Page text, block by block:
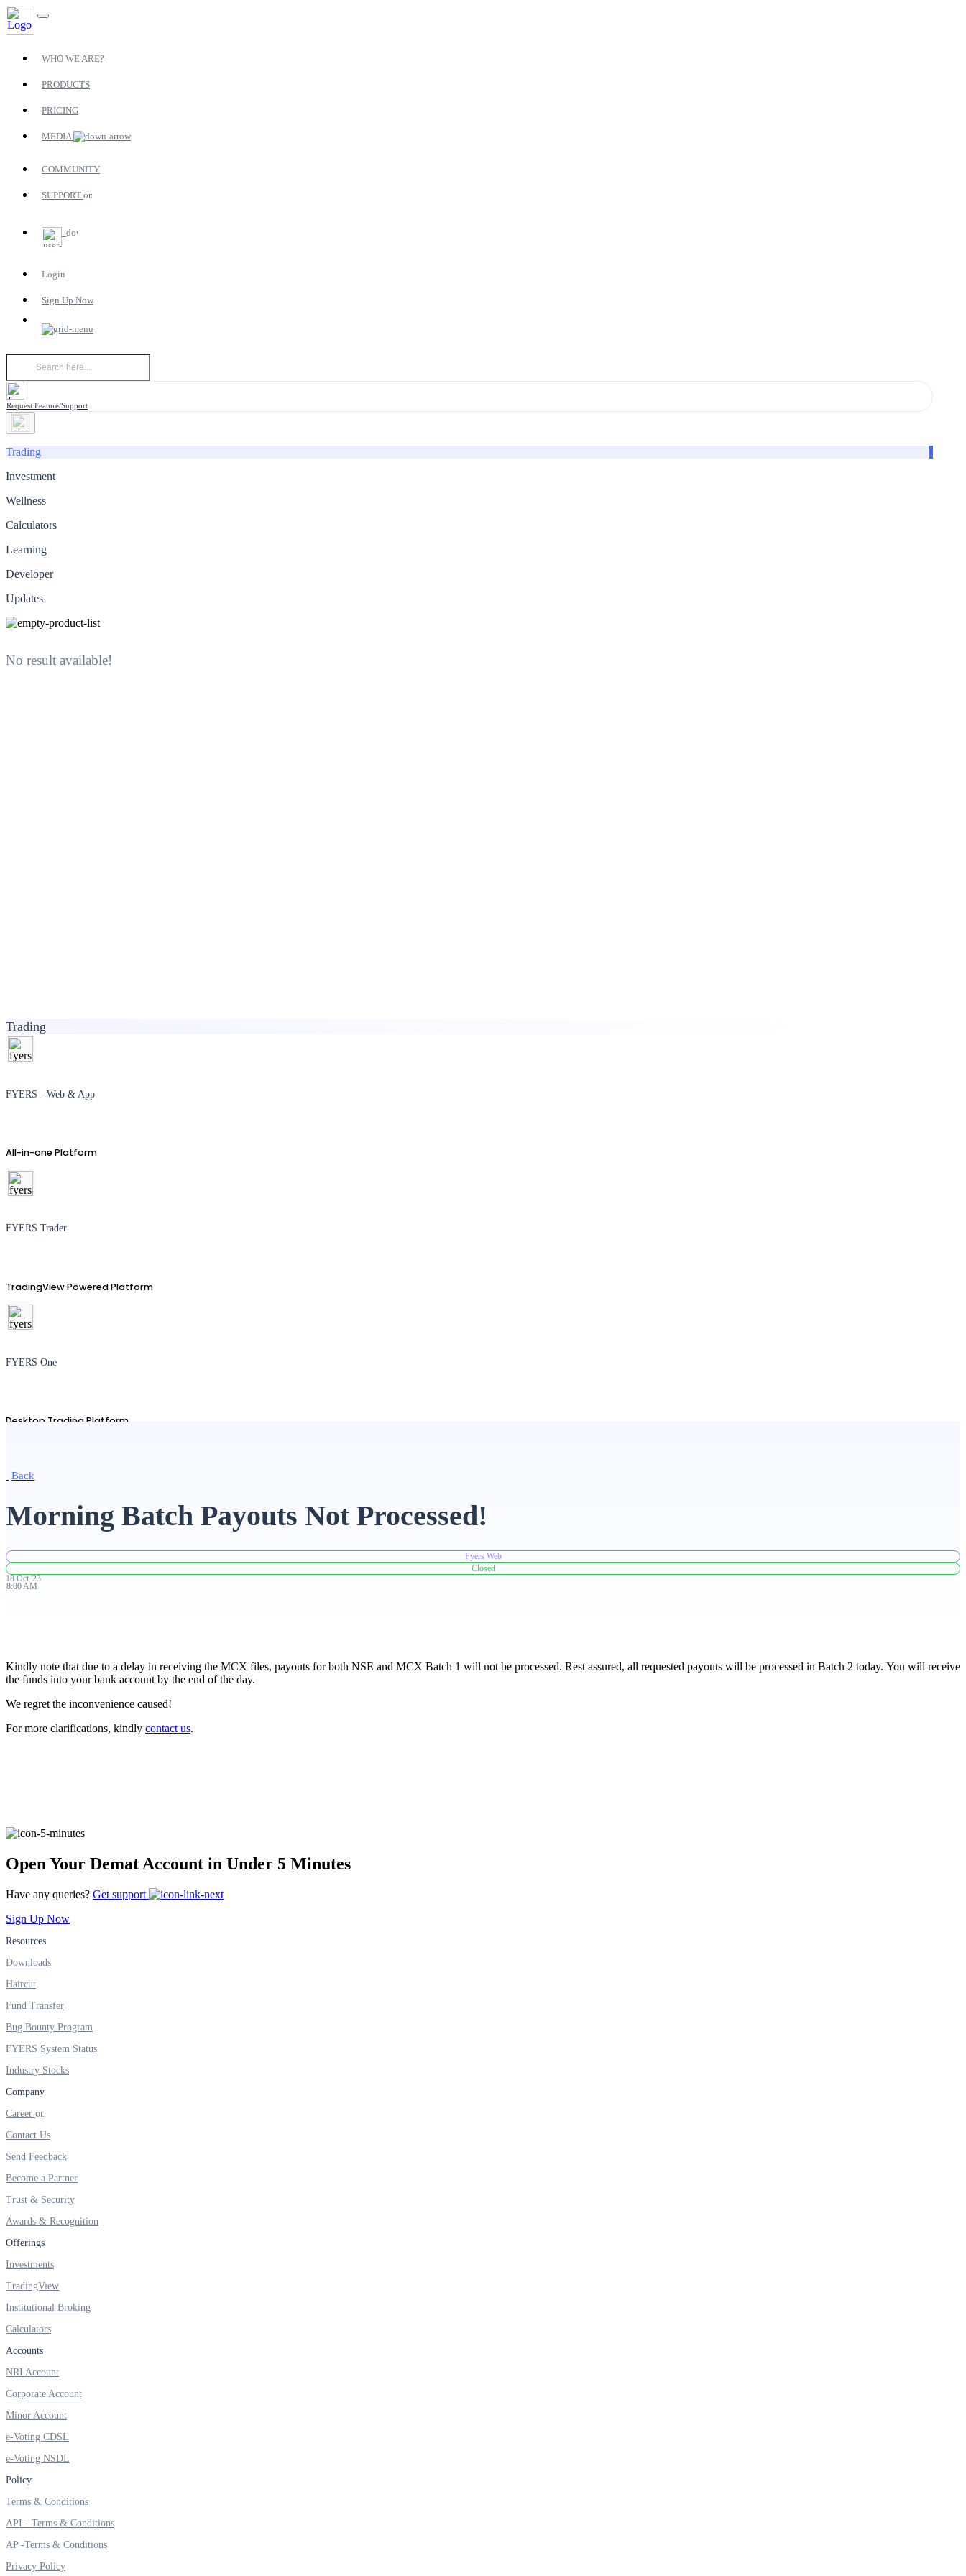
WHO WE ARE?
PRODUCTS
PRICING
MEDIA
COMMUNITY
SUPPORT
Login
Sign Up Now
Request Feature/Support
Trading
Investment
Wellness
Calculators
Learning
Developer
Updates
No result available!
Trading
FYERS - Web & App
All-in-one Platform
FYERS Trader
TradingView Powered Platform
FYERS One
Desktop Trading Platform
Advanced Charting Platform
Get Additional Margins
FYERS Alerts
Real-time Updates
FYERS Next
User-friendly Dashboard
Investment
FYERS IPO
Invest in IPO’s easily
Invest in OFS Seamlessly
Invest in Sovereign Gold Bond
Back
Morning Batch Payouts Not Processed!
Fyers Web
Closed
18Oct'23
8:00 AM
Kindly note that due to a delay in receiving the MCX files, payouts for both NSE and MCX Batch 1 will not be processed. Rest assured, all requested payouts will be processed in Batch 2 today. You will receive
the funds into your bank account by the end of the day.
We regret the inconvenience caused!
For more clarifications, kindly contact us.
Open Your Demat Account in Under 5 Minutes
Have any queries? Get support
Sign Up Now
Resources
Downloads
Haircut
Fund Transfer
Bug Bounty Program
FYERS System Status
Industry Stocks
Company
Career
Contact Us
Send Feedback
Become a Partner
Trust & Security
Awards & Recognition
Offerings
Investments
TradingView
Institutional Broking
Calculators
Accounts
NRI Account
Corporate Account
Minor Account
e-Voting CDSL
e-Voting NSDL
Policy
Terms & Conditions
API - Terms & Conditions
AP -Terms & Conditions
Privacy Policy